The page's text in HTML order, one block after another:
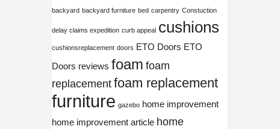
backyard backyard furniture bed carpentry Constuction
delay claims expedition curb appeal cushions
cushionsreplacement doors ETO Doors ETO
Doors reviews foam foam
replacement foam replacement
furniture gazebo home improvement
home improvement article home